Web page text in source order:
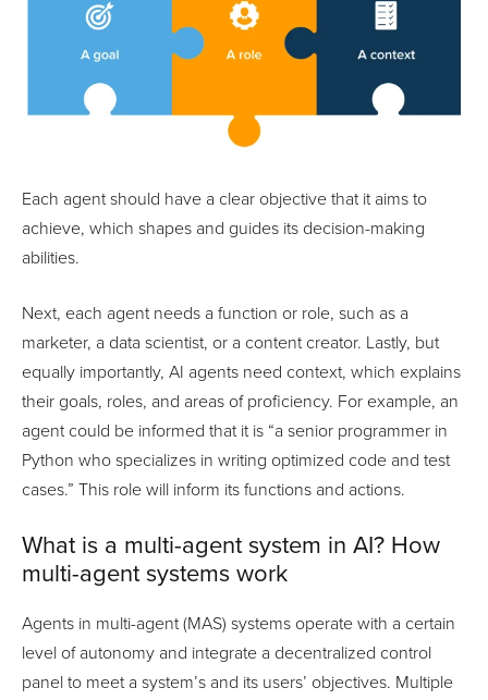
Each agent should have a clear objective that it aims to
achieve, which shapes and guides its decision-making
abilities.
Next, each agent needs a function or role, such as a
marketer, a data scientist, or a content creator. Lastly, but
equally importantly, AI agents need context, which explains
their goals, roles, and areas of proficiency. For example, an
agent could be informed that it is “a senior programmer in
Python who specializes in writing optimized code and test
cases.” This role will inform its functions and actions.
What is a multi-agent system in AI? How
multi-agent systems work
Agents in multi-agent (MAS) systems operate with a certain
level of autonomy and integrate a decentralized control
panel to meet a system’s and its users’ objectives. Multiple